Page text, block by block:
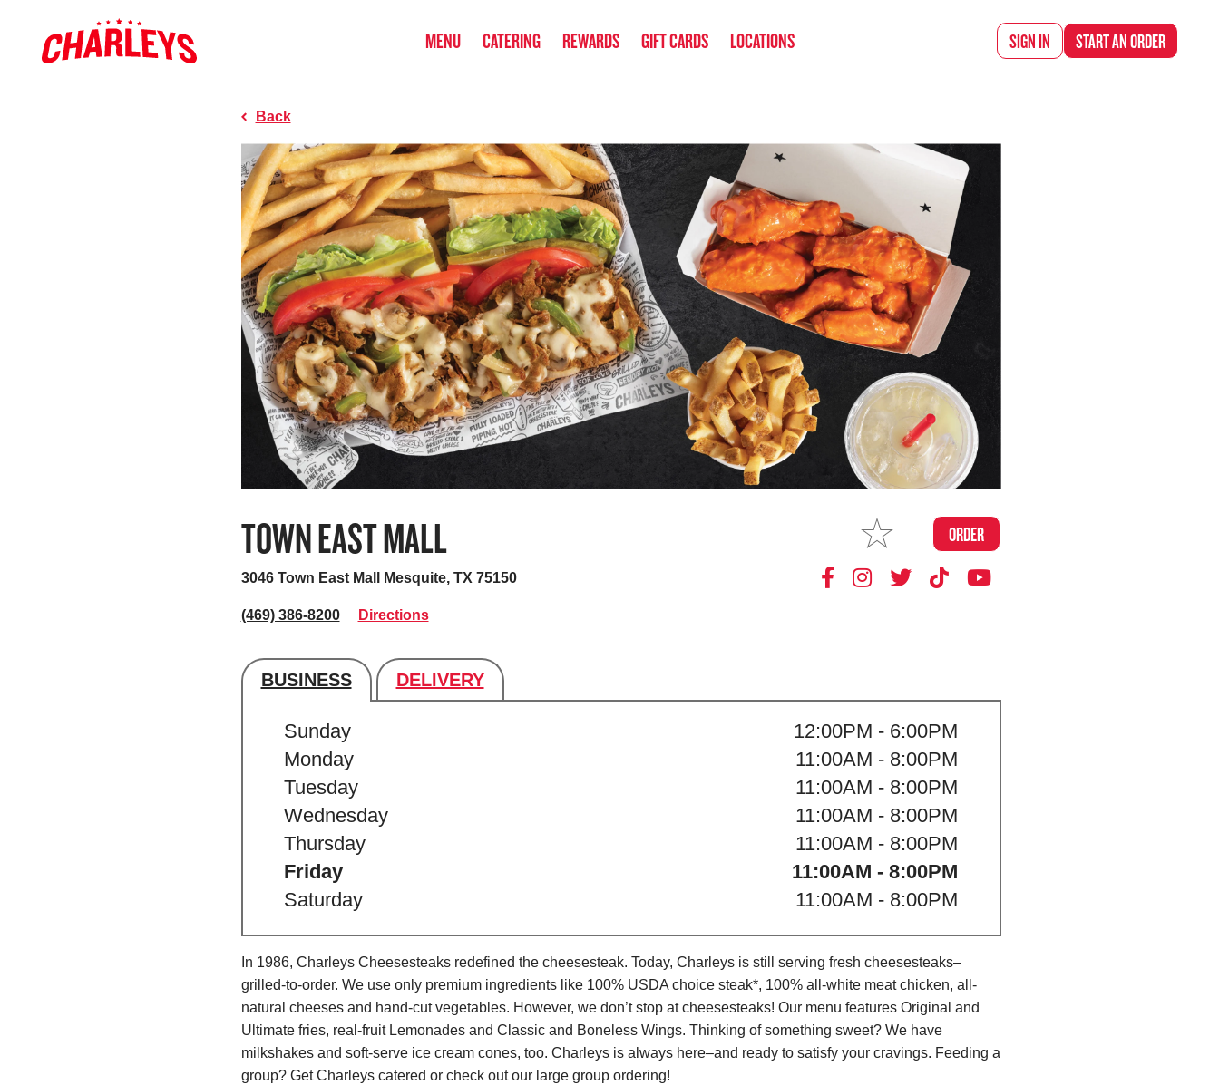
MENU CATERING REWARDS GIFT CARDS LOCATIONS SIGN IN START ANORDER
Back
TOWN EAST MALL ORDER
3046 Town East Mall Mesquite, TX 75150
(469) 386-8200 Directions
BUSINESS DELIVERY
Store's hours
Sunday
12:00PM - 6:00PM
Monday
11:00AM - 8:00PM
Tuesday
11:00AM - 8:00PM
Wednesday
11:00AM - 8:00PM
Thursday
11:00AM - 8:00PM
Friday
11:00AM - 8:00PM
Saturday
11:00AM - 8:00PM
In 1986, Charleys Cheesesteaks redefined the cheesesteak. Today, Charleys is still serving fresh cheesesteaks–
grilled-to-order. We use only premium ingredients like 100% USDA choice steak*, 100% all-white meat chicken, all-
natural cheeses and hand-cut vegetables. However, we don’t stop at cheesesteaks! Our menu features Original and
Ultimate fries, real-fruit Lemonades and Classic and Boneless Wings. Thinking of something sweet? We have
milkshakes and soft-serve ice cream cones, too. Charleys is always here–and ready to satisfy your cravings. Feeding a
group? Get Charleys catered or check out our large group ordering!